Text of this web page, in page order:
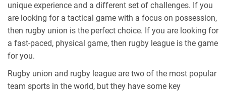
unique experience and a different set of challenges. If you
are looking for a tactical game with a focus on possession,
then rugby union is the perfect choice. If you are looking for
a fast-paced, physical game, then rugby league is the game
for you.
Rugby union and rugby league are two of the most popular
team sports in the world, but they have some key